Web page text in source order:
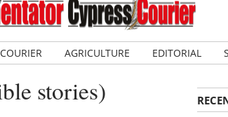
AGRICULTURE EDITORIAL
stories)